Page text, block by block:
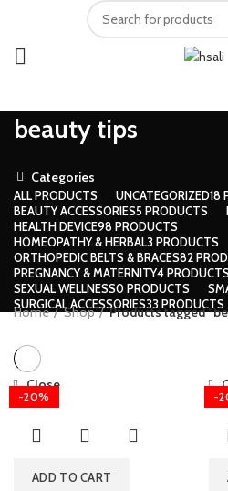
beauty tips
Categories
ALLPRODUCTS UNCATEGORIZED18
BEAUTY ACCESSORIES5 PRODUCTS
HEALTH DEVICE98 PRODUCTS
HOMEOPATHY & HERBAL3 PRODUCTS
ORTHOPEDIC BELTS & BRACES82
PREGNANCY & MATERNITY4 PRODUCTS
SEXUAL WELLNESS0 PRODUCTS
SURGICAL ACCESSORIES33 PRODUCTS
Home Shop Products tagged
-20%
ADD TO CART
Close
-